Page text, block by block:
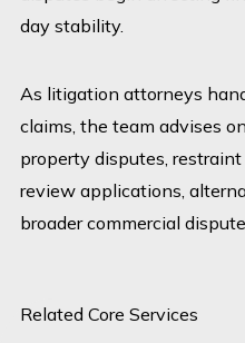
day stability.
As litigation attorneys
claims, the team advises
property disputes,
review applications,
broader commercial
Related Core Services